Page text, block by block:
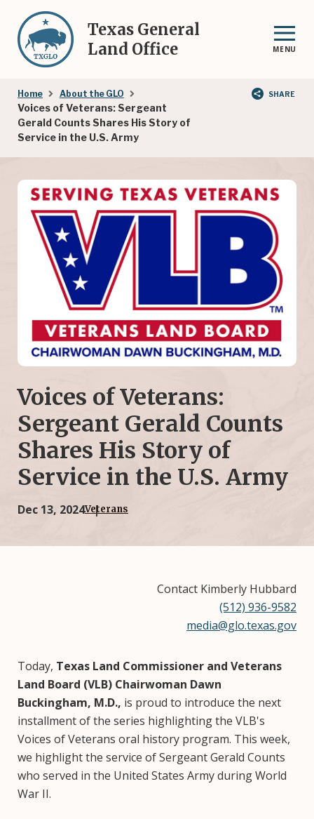
main
content
Texas General
Land Office
MENU
Breadcrumb
Home About the GLO
Voices of Veterans: Sergeant
Gerald Counts Shares His Story of
Service in the U.S. Army
SHARE
Voices of Veterans:
Sergeant Gerald Counts
Shares His Story of
Service in the U.S. Army
Dec 13, 2024Veterans
Contact Kimberly Hubbard
(512) 936-9582
media@glo.texas.gov
Today, Texas Land Commissioner and Veterans
Land Board (VLB) Chairwoman Dawn
Buckingham, M.D., is proud to introduce the next
installment of the series highlighting the VLB's
Voices of Veterans oral history program. This week,
we highlight the service of Sergeant Gerald Counts
who served in the United States Army during World
War II.